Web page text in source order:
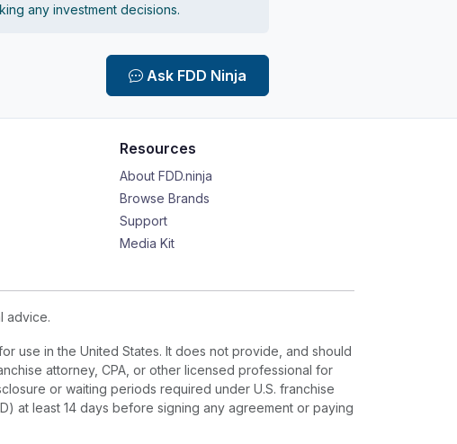
any investment decisions.
Ask FDD Ninja
Resources
About FDD.ninja
Browse Brands
Support
Media Kit
advice.
use in the United States. It does not provide, and should
attorney, CPA, or other licensed professional for
or waiting periods required under U.S. franchise
at least 14 days before signing any agreement or paying